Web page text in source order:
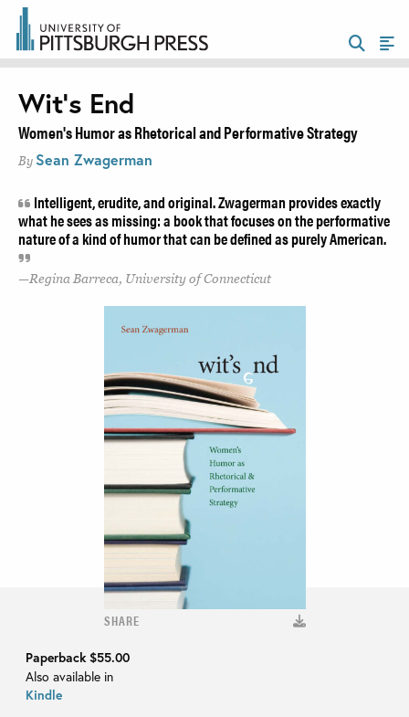
SHARE
Paperback $55.00
Also available in
Kindle
Wit’s End
Women's Humor as Rhetorical and Performative Strategy
By Sean Zwagerman
Intelligent, erudite, and original. Zwagerman provides exactly
what he sees as missing: a book that focuses on the performative
nature of a kind of humor that can be defined as purely American.
Regina Barreca, University of Connecticut